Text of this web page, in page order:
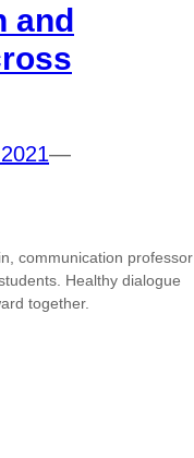
and
—
communication professor
Healthy dialogue
together.